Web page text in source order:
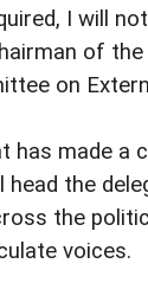
I will
of
on
has made a
head the
the
voices.